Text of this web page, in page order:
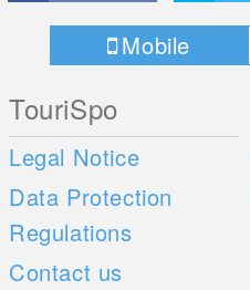
Mobile
TouriSpo
Legal Notice
Data Protection
Regulations
Contact us